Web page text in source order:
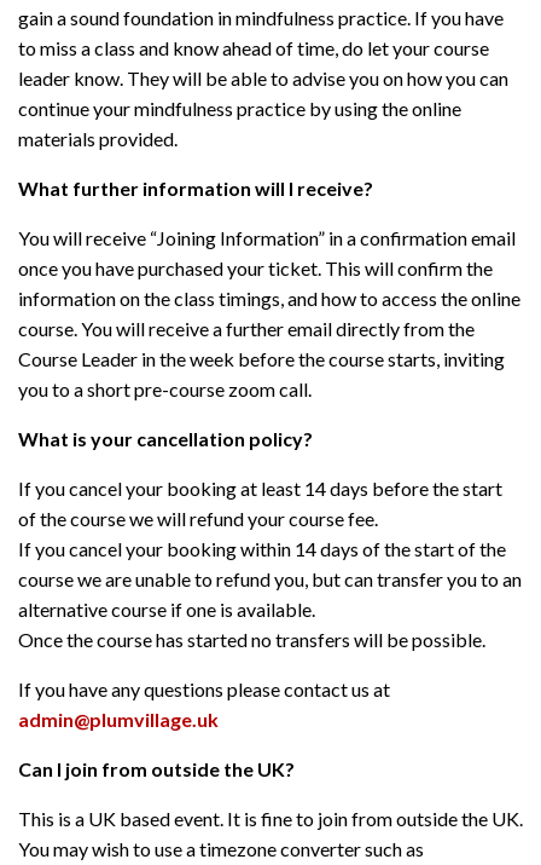
gain a sound foundation in mindfulness practice. If you have
to miss a class and know ahead of time, do let your course
leader know. They will be able to advise you on how you can
continue your mindfulness practice by using the online
materials provided.
What further information will I receive?
You will receive “Joining Information” in a confirmation email
once you have purchased your ticket. This will confirm the
information on the class timings, and how to access the online
course. You will receive a further email directly from the
Course Leader in the week before the course starts, inviting
you to a short pre-course zoom call.
What is your cancellation policy?
If you cancel your booking at least 14 days before the start
of the course we will refund your course fee.
If you cancel your booking within 14 days of the start of the
course we are unable to refund you, but can transfer you to an
alternative course if one is available.
Once the course has started no transfers will be possible.
If you have any questions please contact us at
admin@plumvillage.uk
Can I join from outside the UK?
This is a UK based event. It is fine to join from outside the UK.
You may wish to use a timezone converter such as